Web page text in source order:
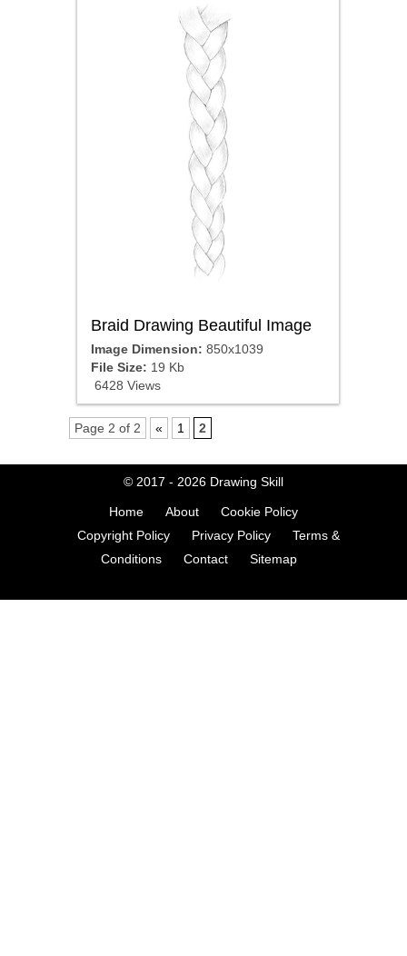
Braid Drawing Beautiful Image
Image Dimension: 850x1039
File Size: 19 Kb
6428 Views
Page 2 of 2 « 1 2
© 2017 - 2026 Drawing Skill
Home About
Cookie Policy
Copyright Policy
Privacy Policy
Terms &
Conditions
Contact Sitemap